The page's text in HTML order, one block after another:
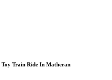
Toy Train Ride In Matheran